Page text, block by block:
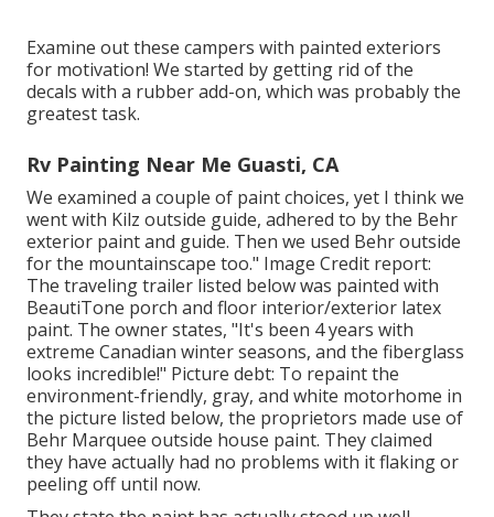
Examine out these campers with painted exteriors
for motivation! We started by getting rid of the
decals with a rubber add-on, which was probably the
greatest task.
Rv Painting Near Me Guasti, CA
We examined a couple of paint choices, yet I think we
went with Kilz outside guide, adhered to by the Behr
exterior paint and guide. Then we used Behr outside
for the mountainscape too." Image Credit report:
The traveling trailer listed below was painted with
BeautiTone porch and floor interior/exterior latex
paint. The owner states, "It's been 4 years with
extreme Canadian winter seasons, and the fiberglass
looks incredible!" Picture debt: To repaint the
environment-friendly, gray, and white motorhome in
the picture listed below, the proprietors made use of
Behr Marquee outside house paint. They claimed
they have actually had no problems with it flaking or
peeling off until now.